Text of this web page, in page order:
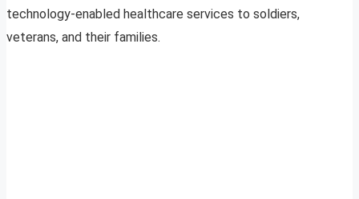
technology-enabled healthcare services to soldiers,
veterans, and their families.